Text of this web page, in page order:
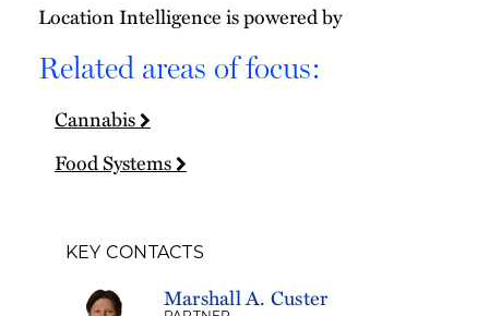
Location Intelligence is powered by
Related areas of focus:
Cannabis
Food Systems
KEY CONTACTS
Marshall A. Custer